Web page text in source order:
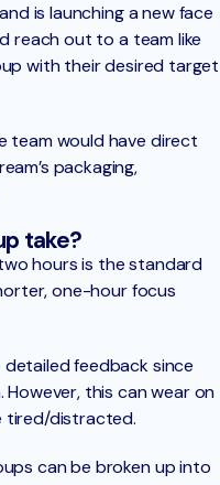
is launching a new face
reach out to a team like
with their desired target
team would have direct
packaging,
take?
hours is the standard
one-hour focus
feedback since
this can wear on
tired/distracted.
can be broken up into